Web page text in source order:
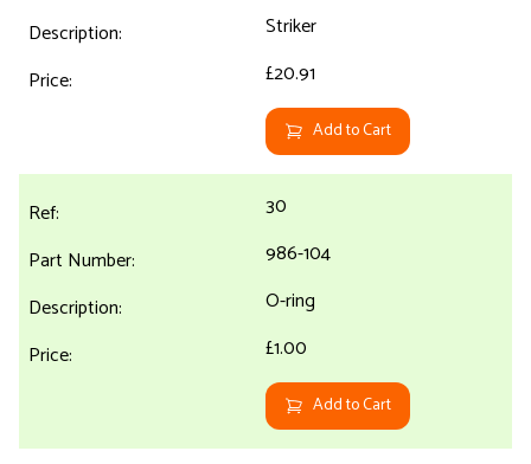
Striker
£20.91
Add to Cart
30
986-104
O-ring
£1.00
Add to Cart